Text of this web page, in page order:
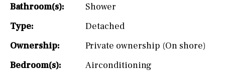
Bathroom(s):
Shower
Type:
Detached
Ownership:
Private ownership (On shore)
Bedroom(s):
Airconditioning